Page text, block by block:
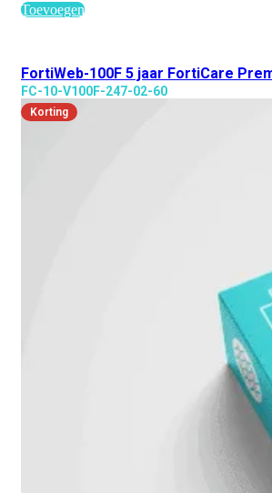
Toevoegen
FortiWeb-100F 5 jaar FortiCare
FC-10-V100F-247-02-60
Korting